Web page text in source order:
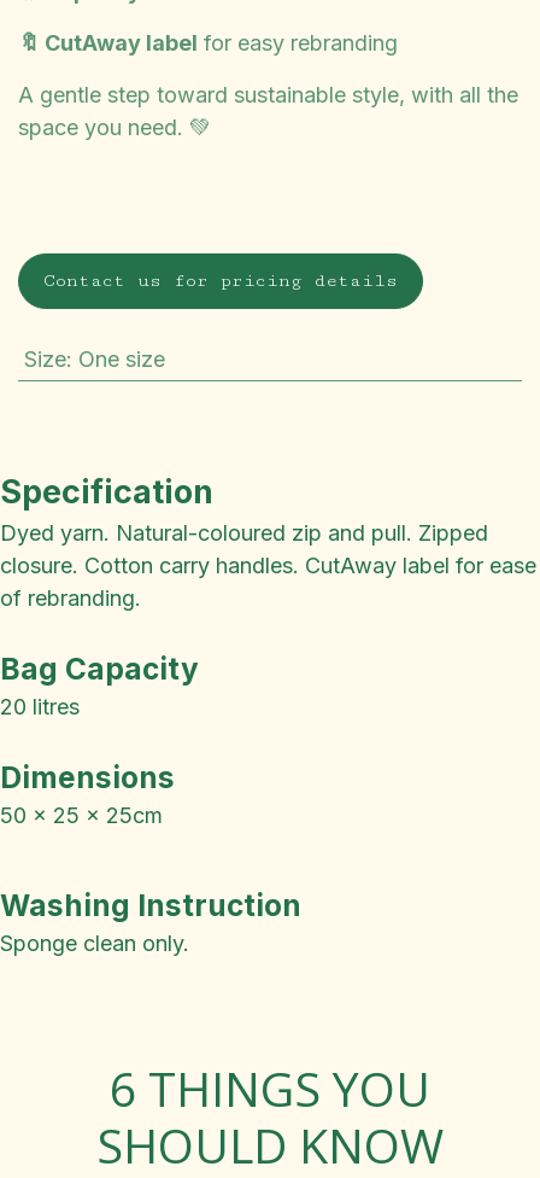
🔖 CutAway label for easy rebranding
A gentle step toward sustainable style, with all the
space you need. 💚
Contact us for pricing details
Size: One size
Specification
Dyed yarn. Natural-coloured zip and pull. Zipped
closure. Cotton carry handles. CutAway label for ease
of rebranding.
Bag Capacity
20 litres
Dimensions
50 x 25 x 25cm
Washing Instruction
Sponge clean only.
6 THINGS YOU
SHOULD KNOW